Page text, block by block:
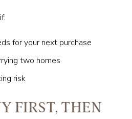
for your next purchase
two homes
risk
FIRST, THEN